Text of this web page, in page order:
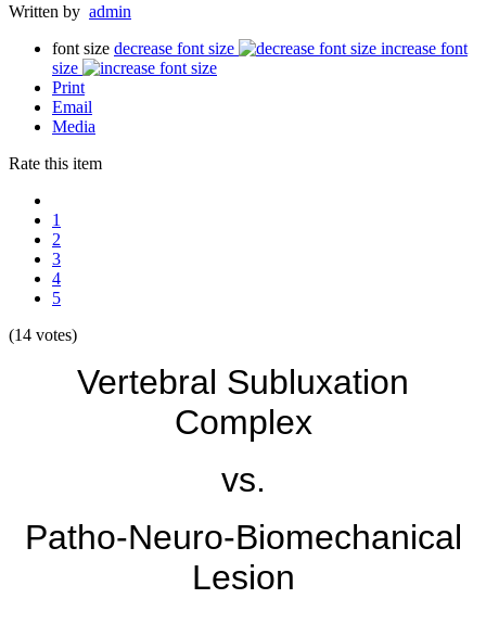
Written by admin
font size decrease font size
increase font
size
Print
Email
Media
Rate this item
1
2
3
4
5
(14 votes)
Vertebral Subluxation
Complex
vs.
Patho-Neuro-Biomechanical
Lesion